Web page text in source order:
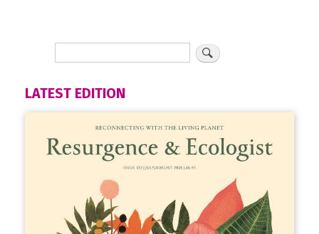
LATEST EDITION